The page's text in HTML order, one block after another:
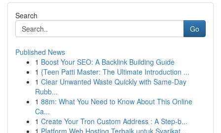
Search
Go
Published News
1 Boost Your SEO: A Backlink Building Guide
1 {Teen Patti Master: The Ultimate Introduction ...
1 Clear Unwanted Waste Quickly with Same-Day
Rubb...
1 88m: What You Need to Know About This Online
Ca...
1 Create Your Tron Custom Address : A Step-b...
1 Platform Web Hosting Terbaik untuk Syarikat...